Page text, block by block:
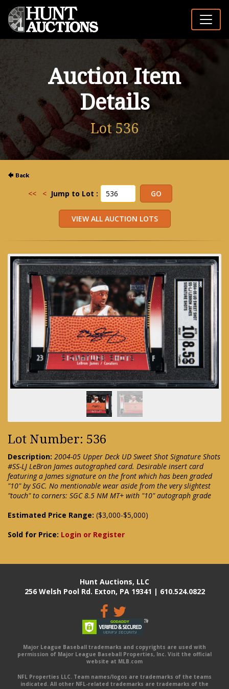
Auction Item
Details
Lot 536
<< < Jump to Lot :
Lot Number: 536
Description: 2004-05 Upper Deck UD Sweet Shot Signature Shots
#SS-LJ LeBron James autographed card. Desirable insert card
featuring a James signature on the front which has been graded
"10" by SGC. No mentionable wear aside from the very slightest
"touch" to corners: SGC 8.5 NM MT+ with "10" autograph grade
Estimated Price Range: ($3,000-$5,000)
Sold for Price: Login or Register
Hunt Auctions, LLC
256 Welsh Pool Rd. Exton, PA 19341 | 610.524.0822
Major League Baseball trademarks and copyrights are used with
permission of Major League Baseball Properties, Inc. Visit the official
website at MLB.com
NFL Properties LLC. Team names/logos are trademarks of the teams
indicated. All other NFL-related trademarks are trademarks of the